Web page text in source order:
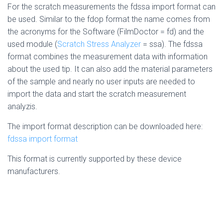
For the scratch measurements the fdssa import format can
be used. Similar to the fdop format the name comes from
the acronyms for the Software (FilmDoctor = fd) and the
used module (Scratch Stress Analyzer = ssa). The fdssa
format combines the measurement data with information
about the used tip. It can also add the material parameters
of the sample and nearly no user inputs are needed to
import the data and start the scratch measurement
analyzis.
The import format description can be downloaded here:
fdssa import format
This format is currently supported by these device
manufacturers.